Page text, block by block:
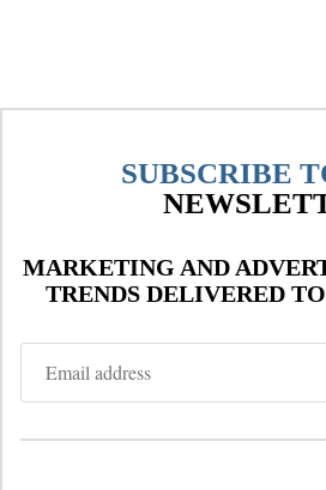
SUBSCRIBE
MARKETING AND
TRENDS DELIVERED